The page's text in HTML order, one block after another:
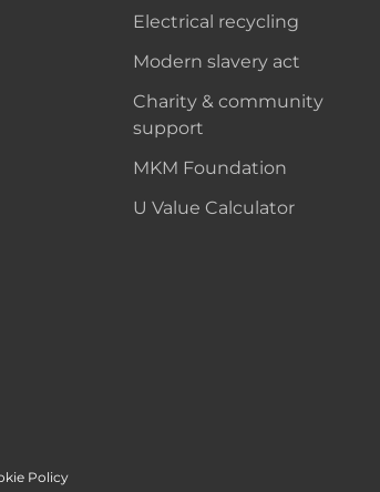
Electrical recycling
Modern slavery act
Charity & community
support
MKM Foundation
U Value Calculator
Policy